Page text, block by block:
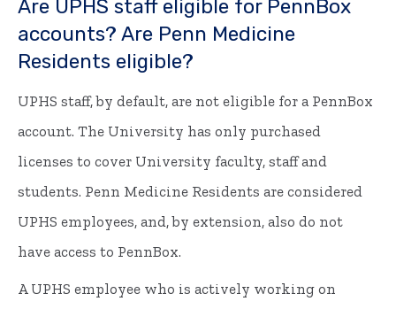
Are UPHS staff eligible for PennBox
accounts? Are Penn Medicine
Residents eligible?
UPHS staff, by default, are not eligible for a PennBox
account. The University has only purchased
licenses to cover University faculty, staff and
students. Penn Medicine Residents are considered
UPHS employees, and, by extension, also do not
have access to PennBox.
A UPHS employee who is actively working on